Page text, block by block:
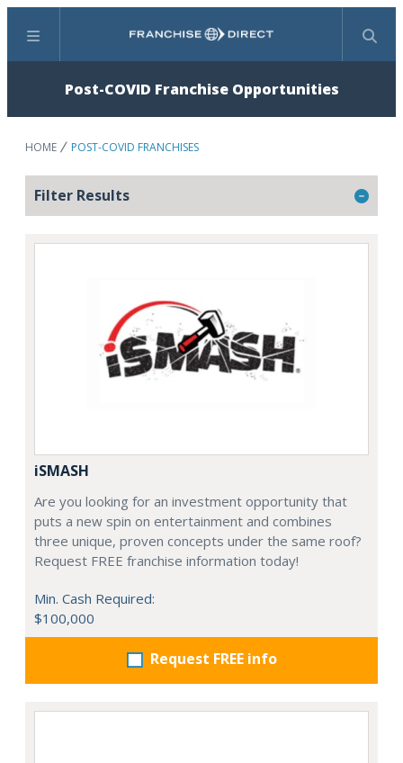
Menu Search
Post-COVID Franchise Opportunities
HOME POST-COVID FRANCHISES
Filter Results
iSMASH
Are you looking for an investment opportunity that
puts a new spin on entertainment and combines
three unique, proven concepts under the same roof?
Request FREE franchise information today!
Min. Cash Required:
$100,000
Request FREE info